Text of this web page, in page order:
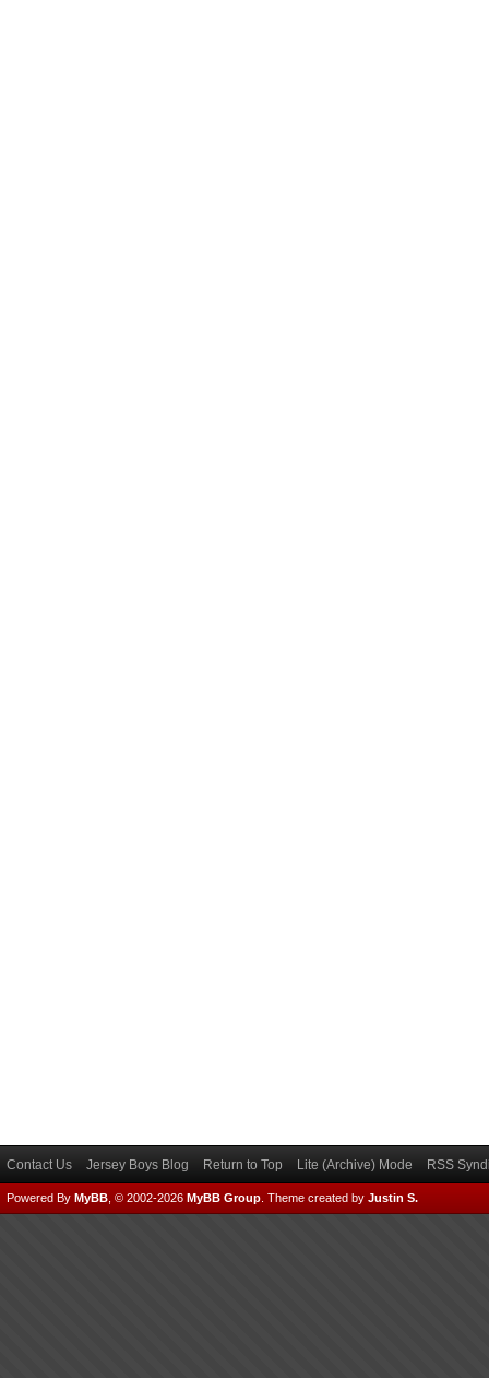
Contact Us Jersey Boys Blog Return to Top Lite (Archive) Mode RSS
Powered By MyBB , © 2002-2026 MyBB Group Theme created by Justin S.